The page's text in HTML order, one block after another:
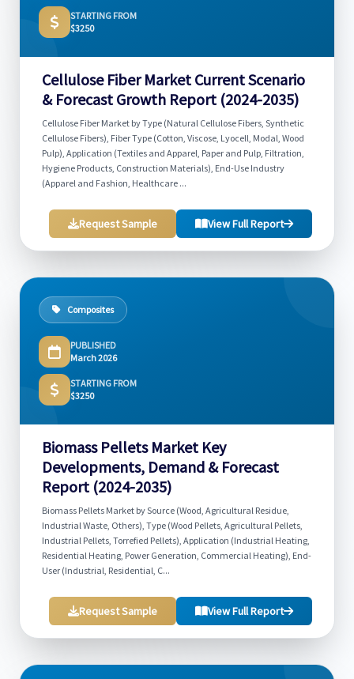
STARTING FROM
$3250
Cellulose Fiber Market Current Scenario
& Forecast Growth Report (2024-2035)
Cellulose Fiber Market by Type (Natural Cellulose Fibers, Synthetic
Cellulose Fibers), Fiber Type (Cotton, Viscose, Lyocell, Modal, Wood
Pulp), Application (Textiles and Apparel, Paper and Pulp, Filtration,
Hygiene Products, Construction Materials), End-Use Industry
(Apparel and Fashion, Healthcare ...
Request Sample View Full Report
Composites
PUBLISHED
March 2026
STARTING FROM
$3250
Biomass Pellets Market Key
Developments, Demand & Forecast
Report (2024-2035)
Biomass Pellets Market by Source (Wood, Agricultural Residue,
Industrial Waste, Others), Type (Wood Pellets, Agricultural Pellets,
Industrial Pellets, Torrefied Pellets), Application (Industrial Heating,
Residential Heating, Power Generation, Commercial Heating), End-
User (Industrial, Residential, C...
Request Sample View Full Report